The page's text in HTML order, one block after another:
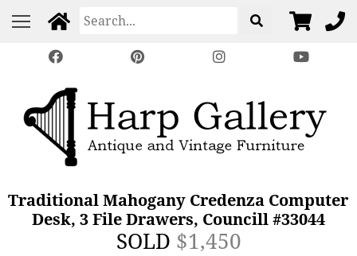
Traditional Mahogany Credenza Computer
Desk, 3 File Drawers, Councill #33044
SOLD $1,450